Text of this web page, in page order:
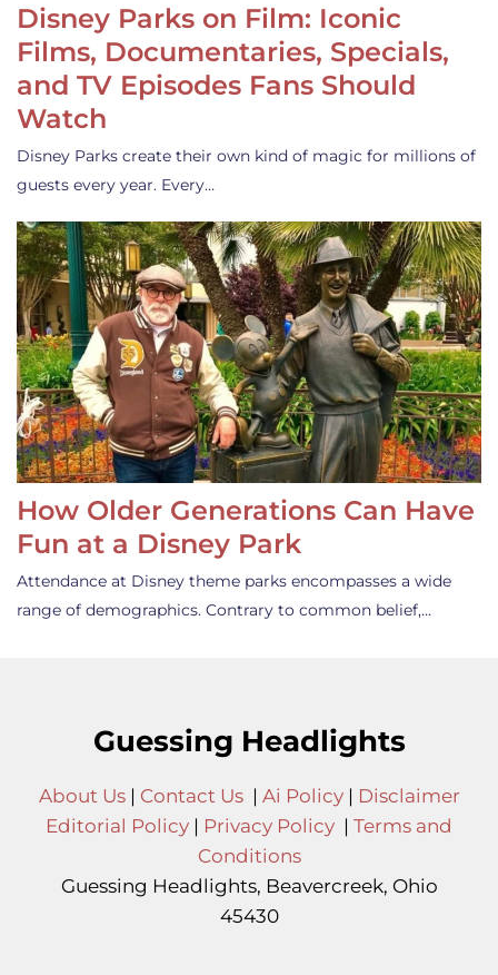
Disney Parks on Film: Iconic
Films, Documentaries, Specials,
and TV Episodes Fans Should
Watch
Disney Parks create their own kind of magic for millions of
guests every year. Every…
How Older Generations Can Have
Fun at a Disney Park
Attendance at Disney theme parks encompasses a wide
range of demographics. Contrary to common belief,…
Guessing Headlights
About Us| Contact Us| Ai Policy| Disclaimer
Editorial Policy | Privacy Policy | Terms and
Conditions
Guessing Headlights, Beavercreek, Ohio
45430